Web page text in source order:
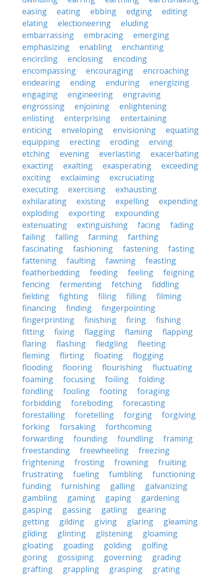
easing
eating ebbing edging
editing
elating
electioneering
eluding
embarrassing
embracing
emerging
emphasizing
enabling
enchanting
encircling
enclosing
encoding
encompassing
encouraging
encroaching
endearing
ending enduring
energizing
engaging
engineering
engraving
engrossing
enjoining
enlightening
enlisting
enterprising
entertaining
enticing
enveloping envisioning
equating
equipping
erecting eroding
erving
etching
evening everlasting
exacerbating
exacting
exalting exasperating
exceeding
exciting
exclaiming
excruciating
executing
exercising
exhausting
exhilarating
existing expelling
expending
exploding
exporting
expounding
extenuating
extinguishing facing
fading
failing
falling farming
farthing
fascinating
fashioning fastening
fasting
fattening
faulting fawning
feasting
featherbedding
feeding feeling
feigning
fencing
fermenting fetching
fiddling
fielding
fighting filing filling
filming
financing
finding
fingerpointing
fingerprinting
finishing firing
fishing
fitting
fixing flagging flaming
flapping
flaring
flashing fledgling
fleeting
fleming
flirting floating
flogging
flooding
flooring flourishing
fluctuating
foaming
focusing foiling
folding
fondling
fooling footing
foraging
forbidding
foreboding
forecasting
forestalling
foretelling forging
forgiving
forking
forsaking
forthcoming
forwarding
founding foundling
framing
freestanding
freewheeling
freezing
frightening
frosting frowning
fruiting
frustrating
fueling fumbling
functioning
funding
furnishing galling
galvanizing
gambling
gaming gaping
gardening
gasping
gassing gatling
gearing
getting
gilding giving glaring
gleaming
gliding
glinting glistening
gloaming
gloating
goading golding
golfing
goring
gossiping governing
grading
grafting
grappling grasping
grating